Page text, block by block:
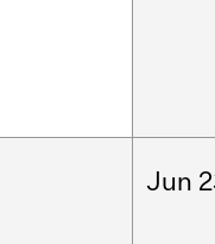
Jun